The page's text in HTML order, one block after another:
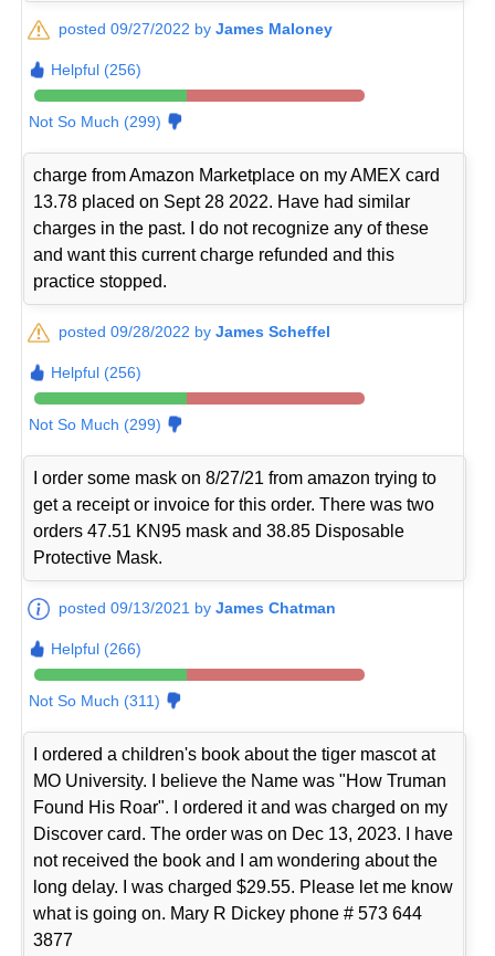
posted 09/27/2022 byJames Maloney
Helpful (256)
Not So Much (299)
charge from Amazon Marketplace on my AMEX card
13.78 placed on Sept 28 2022. Have had similar
charges in the past. I do not recognize any of these
and want this current charge refunded and this
practice stopped.
posted 09/28/2022 byJames Scheffel
Helpful (256)
Not So Much (299)
I order some mask on 8/27/21 from amazon trying to
get a receipt or invoice for this order. There was two
orders 47.51 KN95 mask and 38.85 Disposable
Protective Mask.
posted 09/13/2021 byJames Chatman
Helpful (266)
Not So Much (311)
I ordered a children's book about the tiger mascot at
MO University. I believe the Name was "How Truman
Found His Roar". I ordered it and was charged on my
Discover card. The order was on Dec 13, 2023. I have
not received the book and I am wondering about the
long delay. I was charged $29.55. Please let me know
what is going on. Mary R Dickey phone # 573 644
3877